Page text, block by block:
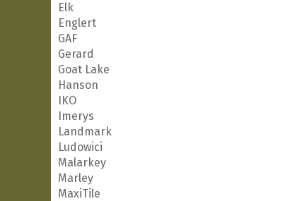
Elk
Englert
GAF
Gerard
Goat Lake
Hanson
IKO
Imerys
Landmark
Ludowici
Malarkey
Marley
MaxiTile